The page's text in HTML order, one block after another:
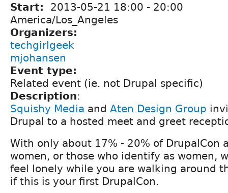
Start: 2013-05-21 18:00 - 20:00
America/Los_Angeles
Organizers:
techgirlgeek
mjohansen
Event type:
Related event (ie. not Drupal specific)
Description:
Squishy Media and Aten Design Group
Drupal to a hosted meet and greet
With only about 17% - 20% of DrupalCon
women, or those who identify as women,
feel lonely while you are walking around
if this is your first DrupalCon.